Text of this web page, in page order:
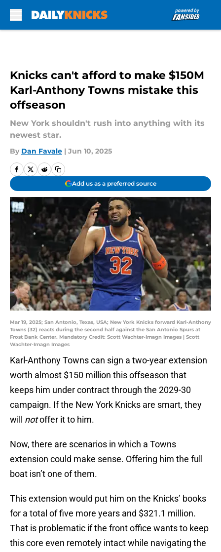
Knicks can't afford to make $150M
Karl-Anthony Towns mistake this
offseason
New York shouldn't rush into anything with its
newest star.
By Dan Favale | Jun 10, 2025
Add us as a preferred source
Mar 19, 2025; San Antonio, Texas, USA; New York Knicks forward Karl-Anthony
Towns (32) reacts during the second half against the San Antonio Spurs at
Frost Bank Center. Mandatory Credit: Scott Wachter-Imagn Images | Scott
Wachter-Imagn Images
Karl-Anthony Towns can sign a two-year extension
worth almost $150 million this offseason that
keeps him under contract through the 2029-30
campaign. If the New York Knicks are smart, they
will notoffer it to him.
Now, there are scenarios in which a Towns
extension could make sense. Offering him the full
boat isn’t one of them.
This extension would put him on the Knicks’ books
for a total of five more years and $321.1 million.
That is problematic if the front office wants to keep
this core even remotely intact while navigating the